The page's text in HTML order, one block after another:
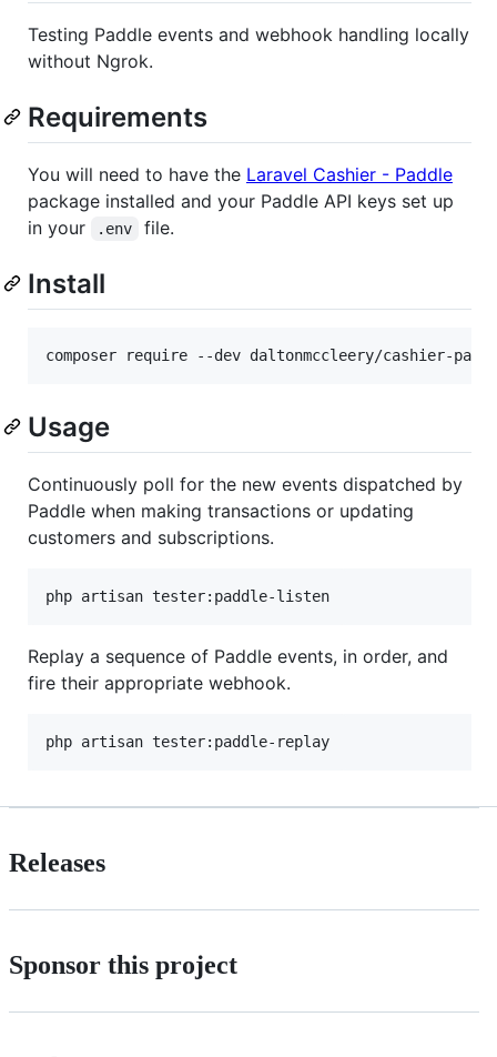
Testing Paddle events and webhook handling locally
without Ngrok.
Requirements
You will need to have the Laravel Cashier - Paddle
package installed and your Paddle API keys set up
in your
.env file.
Install
Usage
Continuously poll for the new events dispatched by
Paddle when making transactions or updating
customers and subscriptions.
php artisan tester:paddle-listen
Replay a sequence of Paddle events, in order, and
fire their appropriate webhook.
php artisan tester:paddle-replay
Releases
Sponsor this project